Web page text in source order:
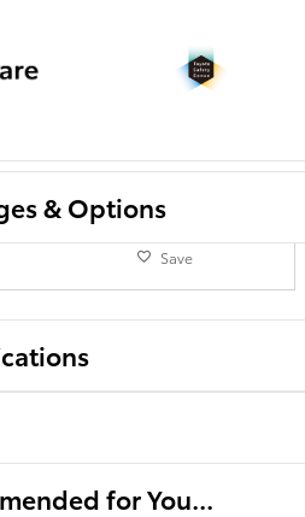
& Options
Save
for You...